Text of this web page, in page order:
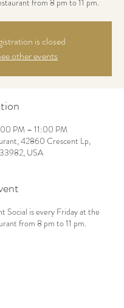
from 8 pm to 11 pm.
is closed
other events
PM – 11:00 PM
42860 Crescent Lp,
USA
Social is every Friday at the
from 8 pm to 11 pm.